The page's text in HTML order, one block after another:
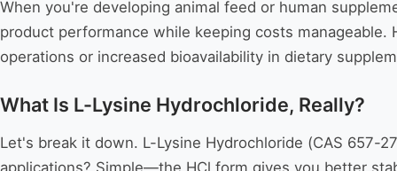
When you're developing animal feed or human
product performance while keeping costs
operations or increased bioavailability in dietary
What Is L-Lysine Hydrochloride, Really?
Let's break it down. L-Lysine Hydrochloride (CAS 657-
applications? Simple—the HCl form gives you better